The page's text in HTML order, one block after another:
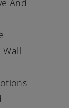
And
Wall